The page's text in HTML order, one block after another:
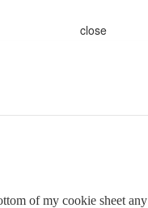
close
of my cookie sheet any